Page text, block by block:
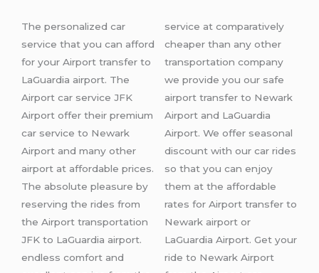
The personalized car
service that you can afford
for your Airport transfer to
LaGuardia airport. The
Airport car service JFK
Airport offer their premium
car service to Newark
Airport and many other
airport at affordable prices.
The absolute pleasure by
reserving the rides from
the Airport transportation
JFK to LaGuardia airport.
endless comfort and
service at comparatively
cheaper than any other
transportation company
we provide you our safe
airport transfer to Newark
Airport and LaGuardia
Airport. We offer seasonal
discount with our car rides
so that you can enjoy
them at the affordable
rates for Airport transfer to
Newark airport or
LaGuardia Airport. Get your
ride to Newark Airport